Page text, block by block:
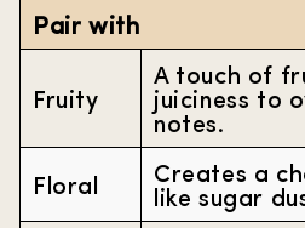
Pair with
Fruity
A touch of
juiciness to
notes.
Floral
Creates a
like sugar